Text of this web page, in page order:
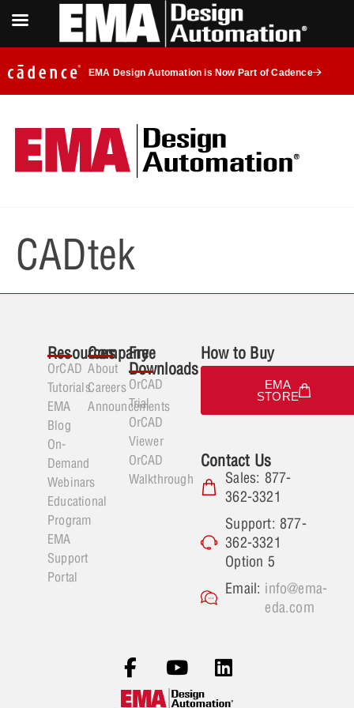
EMA Design Automation is Now Part of Cadence
CADtek
Resources
OrCAD
Tutorials
EMA
Blog
On-
Demand
Webinars
Educational
Program
EMA
Support
Portal
Company
About
Careers
Announcements
Free
Downloads
OrCAD
Trial
OrCAD
Viewer
OrCAD
Walkthrough
How to Buy
EMA
STORE
Contact Us
Sales: 877-
362-3321
Support: 877-
362-3321
Option 5
Email: info@ema-
eda.com